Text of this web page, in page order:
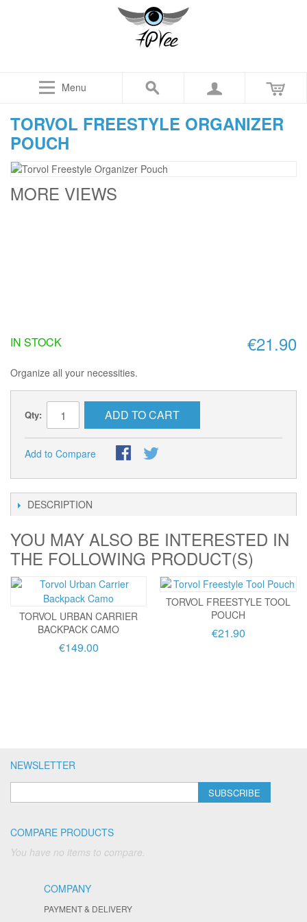
Menu
TORVOL FREESTYLE ORGANIZER
POUCH
MORE VIEWS
€21.90
IN STOCK
Organize all your necessities.
Qty: ADD TO CART
Add to Compare
DESCRIPTION
YOU MAY ALSO BE INTERESTED IN
THE FOLLOWING PRODUCT(S)
TORVOL URBAN CARRIER
BACKPACK CAMO
€149.00
TORVOL FREESTYLE TOOL
POUCH
€21.90
NEWSLETTER
SUBSCRIBE
COMPARE PRODUCTS
You have no items to compare.
COMPANY
PAYMENT & DELIVERY